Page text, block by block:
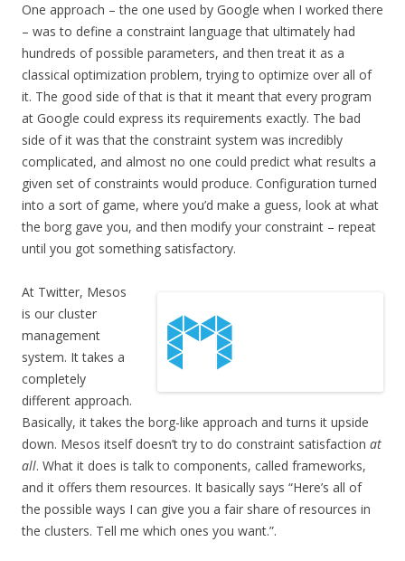
One approach – the one used by Google when I worked there
– was to define a constraint language that ultimately had
hundreds of possible parameters, and then treat it as a
classical optimization problem, trying to optimize over all of
it. The good side of that is that it meant that every program
at Google could express its requirements exactly. The bad
side of it was that the constraint system was incredibly
complicated, and almost no one could predict what results a
given set of constraints would produce. Configuration turned
into a sort of game, where you’d make a guess, look at what
the borg gave you, and then modify your constraint – repeat
until you got something satisfactory.
At Twitter, Mesos
is our cluster
management
system. It takes a
completely
different approach.
Basically, it takes the borg-like approach and turns it upside
down. Mesos itself doesn’t try to do constraint satisfaction at
all. What it does is talk to components, called frameworks,
and it offers them resources. It basically says “Here’s all of
the possible ways I can give you a fair share of resources in
the clusters. Tell me which ones you want.”.